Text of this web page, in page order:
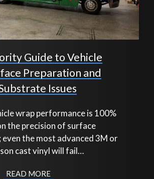
Guide to Vehicle
Preparation and
Issues
wrap performance is 100%
the precision of surface
the most advanced 3M or
cast vinyl will fail…
READ MORE